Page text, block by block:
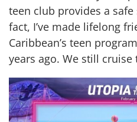
teen club provides a
fact, I’ve made lifelong
Caribbean’s teen
years ago. We still